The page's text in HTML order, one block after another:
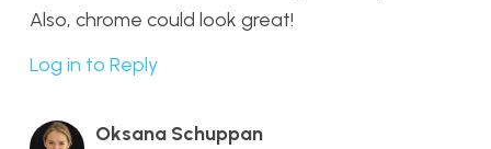
Also, chrome could look great!
Log in to Reply
Oksana Schuppan